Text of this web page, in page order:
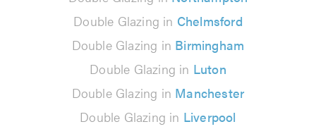
Double Glazing in Chelmsford
Double Glazing in Birmingham
Double Glazing in Luton
Double Glazing in Manchester
Double Glazing in Liverpool